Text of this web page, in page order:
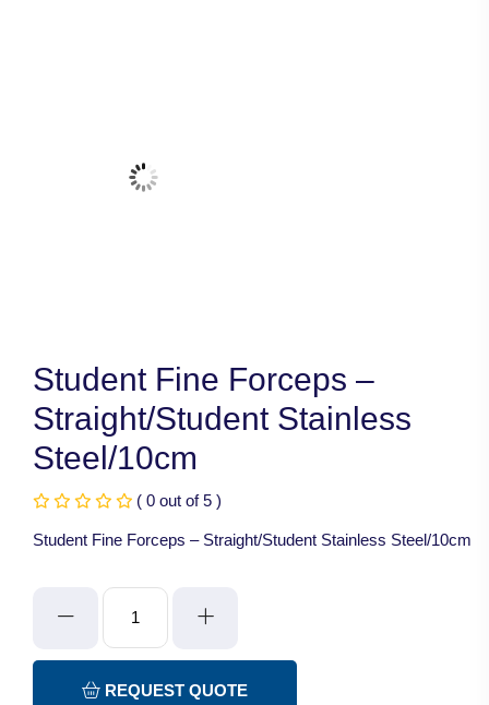
Student Fine Forceps –
Straight/Student Stainless
Steel/10cm
( 0 out of 5 )
Student Fine Forceps – Straight/Student Stainless Steel/10cm
Forceps
REQUEST QUOTE